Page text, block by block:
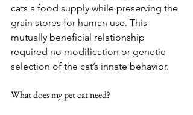
cats a food supply while preserving the
grain stores for human use. This
mutually beneficial relationship
required no modification or genetic
selection of the cat’s innate behavior.
What does my pet cat need?